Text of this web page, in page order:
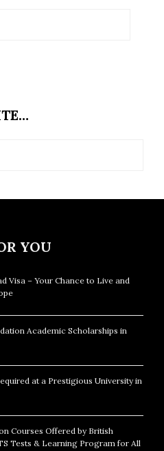
YOU
Visa – Your Chance to Live and
Academic Scholarships in
at a Prestigious University in
Courses Offered by British
Tests & Learning Program for All